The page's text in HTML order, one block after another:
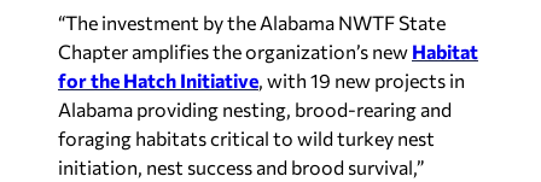
“The investment by the Alabama NWTF State
Chapter amplifies the organization’s new Habitat
for the Hatch Initiative, with 19 new projects in
Alabama providing nesting, brood-rearing and
foraging habitats critical to wild turkey nest
initiation, nest success and brood survival,”